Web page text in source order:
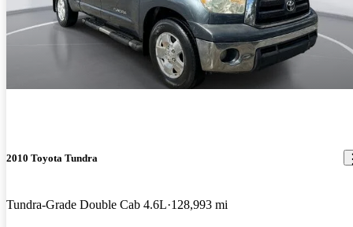
2010 Toyota Tundra
Tundra-Grade Double Cab 4.6L 128,993 mi